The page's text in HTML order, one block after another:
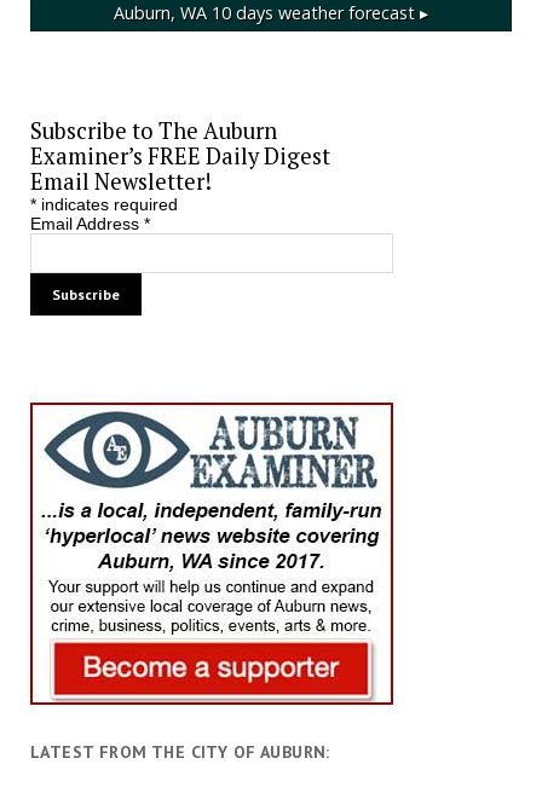
Auburn, WA 10 days weather forecast ▸
Subscribe to The Auburn
Examiner’s FREE Daily Digest
Email Newsletter!
*indicates required
Email Address *
LATEST FROM THE CITY OF AUBURN: